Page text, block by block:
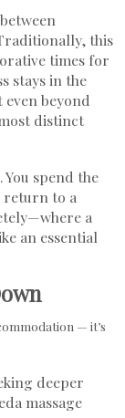
this
times for
stays in the
beyond
distinct
You spend the
return to a
a
an essential
— it’s
deeper
massage